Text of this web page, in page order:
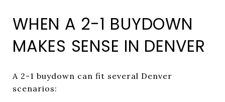
WHEN A 2-1 BUYDOWN
MAKES SENSE IN DENVER
A 2-1 buydown can fit several Denver
scenarios: